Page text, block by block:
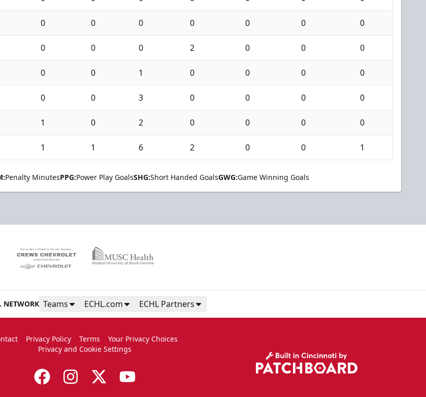
0 0 0 0 0 0 0
0 0 0 2 0 0 0
0 0 1 0 0 0 0
0 0 3 0 0 0 0
1 0 2 0 0 0 0
1 1 6 2 0 0 1
Penalty MinutesPPG:Power Play GoalsSHG:Short Handed GoalsGWG:Game Winning Goals
NETWORK Teams ECHL.com ECHL Partners
Privacy Policy Terms
Your Privacy Choices
Privacy and Cookie Settings